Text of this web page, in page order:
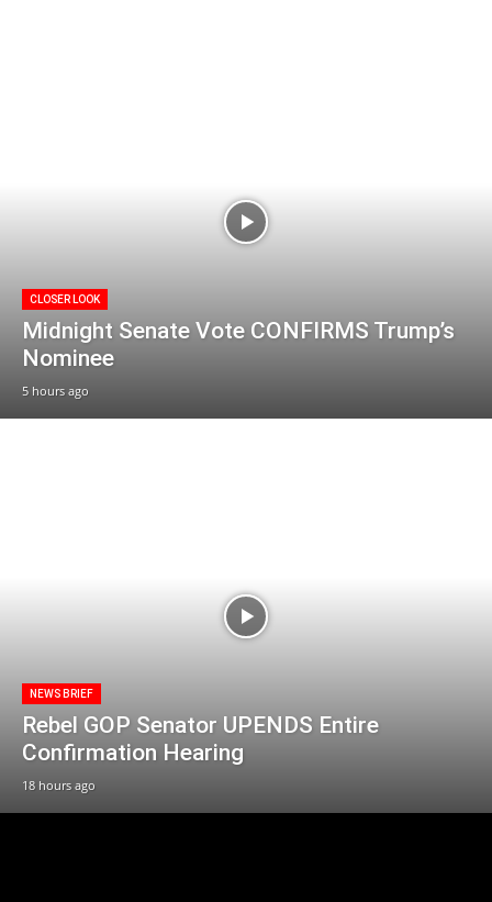
CLOSER LOOK
Midnight Senate Vote CONFIRMS Trump’s
Nominee
5 hours ago
NEWS BRIEF
Rebel GOP Senator UPENDS Entire
Confirmation Hearing
18 hours ago